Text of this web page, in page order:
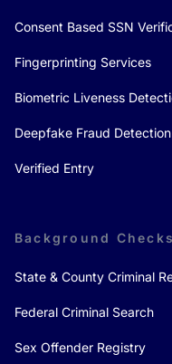
Consent Based SSN
Fingerprinting Services
Biometric Liveness
Deepfake Fraud Detection
Verified Entry
Background Checks
State & County Criminal
Federal Criminal Search
Sex Offender Registry